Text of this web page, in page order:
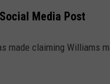
Media Post
made claiming Williams